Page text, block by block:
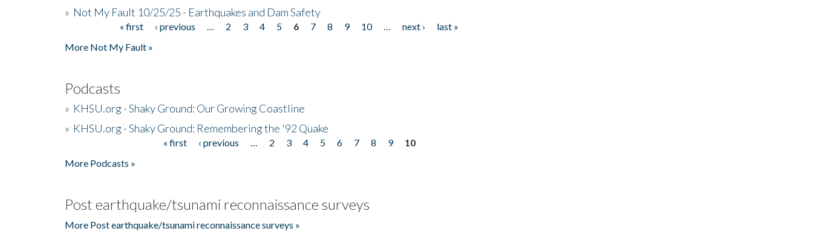
» Not My Fault 10/25/25 - Earthquakes and Dam Safety
« first ‹ previous 2 3 4 5 6 7 8 9 10 next ›
last »
More Not My Fault »
Podcasts
» KHSU.org - Shaky Ground: Our Growing Coastline
» KHSU.org - Shaky Ground: Remembering the '92 Quake
« first ‹ previous 2 3 4 5 6 7 8 9
10
More Podcasts »
Post earthquake/tsunami reconnaissance surveys
More Post earthquake/tsunami reconnaissance surveys »